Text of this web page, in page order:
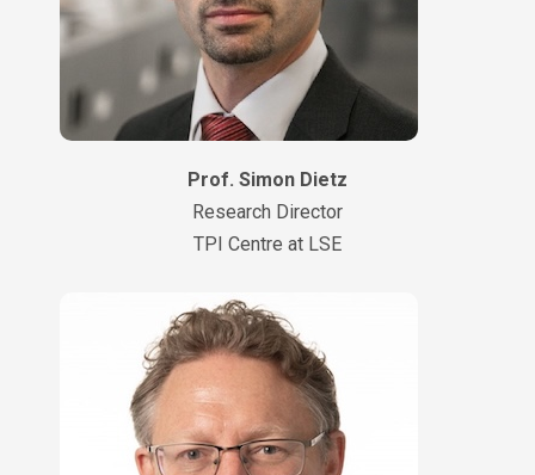
Prof. Simon Dietz
Research Director
TPI Centre at LSE